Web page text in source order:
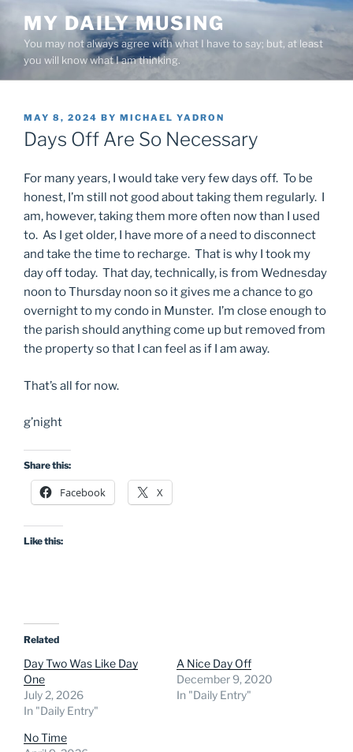
content
MY DAILY MUSING
You may not always agree with what I have to say; but, at least
you will know what I am thinking.
POSTED
ON
MAY 8, 2024 BY MICHAEL YADRON
Days Off Are So Necessary
For many years, I would take very few days off. To be
honest, I’m still not good about taking them regularly. I
am, however, taking them more often now than I used
to. As I get older, I have more of a need to disconnect
and take the time to recharge. That is why I took my
day off today. That day, technically, is from Wednesday
noon to Thursday noon so it gives me a chance to go
overnight to my condo in Munster. I’m close enough to
the parish should anything come up but removed from
the property so that I can feel as if I am away.
That’s all for now.
g’night
Share this:
Facebook X
Like this:
Related
Day Two Was Like Day
One
July 2, 2026
In "Daily Entry"
A Nice Day Off
December 9, 2020
In "Daily Entry"
No Time